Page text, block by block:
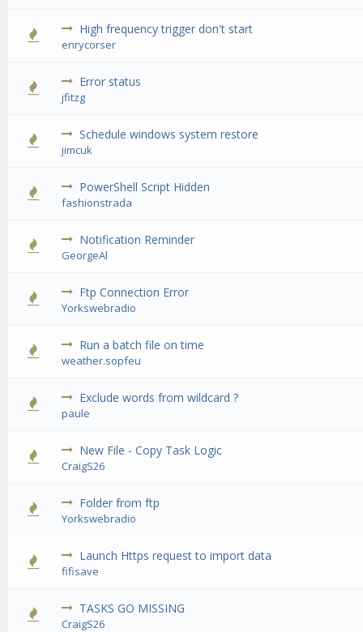
High frequency trigger don't start
enrycorser
0 Vote(s) - 0 out of 5 in Average
12345
Error status
jfitzg
0 Vote(s) - 0 out of 5 in Average
Schedule windows system restore
jimcuk
0 Vote(s) - 0 out of 5 in Average
1234 5
PowerShell Script Hidden
fashionstrada
0 Vote(s) - 0 out of 5 in Average
12345
Notification Reminder
GeorgeAl
0 Vote(s) - 0 out of 5 in Average
12345
Ftp Connection Error
Yorkswebradio
0 Vote(s) - 0 out of 5 in Average
12 34 5
Run a batch file on time
weather.sopfeu
0 Vote(s) - 0 out of 5 in Average
12 345
Exclude words from wildcard ?
paule
0 Vote(s) - 0 out of 5 in Average
1 2345
New File - Copy Task Logic
CraigS26
0 Vote(s) - 0 out of 5 in Average
12 345
Folder from ftp
Yorkswebradio
0 Vote(s) - 0 out of 5 in Average
12
Launch Https request to import data
fifisave
0 Vote(s) - 0 out of 5 in Average
12345
TASKS GO MISSING
CraigS26
0 Vote(s) - 0 out of 5 in Average
12345